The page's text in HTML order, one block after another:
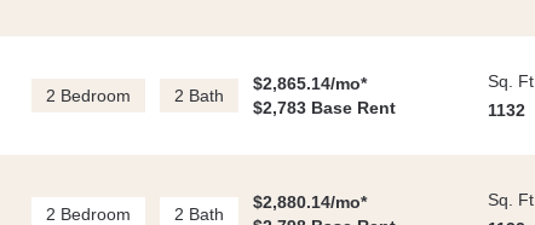
2 Bedroom 2 Bath
$2,865.14/mo*
$2,783 Base Rent
Sq. Ft.
1132
2 Bedroom 2 Bath
$2,880.14/mo*
Sq. Ft.